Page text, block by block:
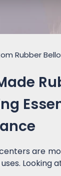
Rubber
are
Looking